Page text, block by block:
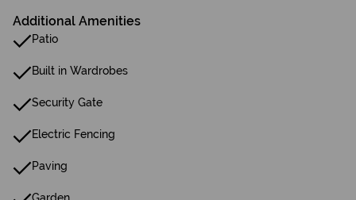
Additional Amenities
Patio
Built in Wardrobes
Security Gate
Electric Fencing
Paving